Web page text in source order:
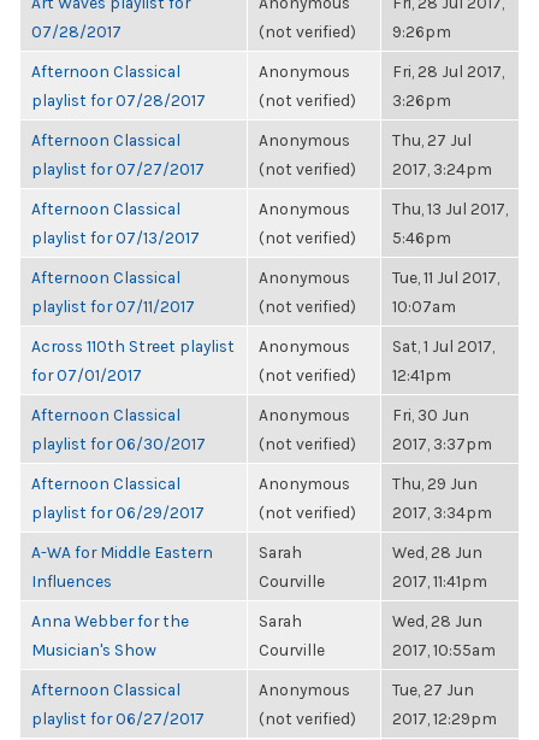
07/28/2017
(not verified)
9:26pm
Afternoon Classical
playlist for 07/28/2017
Anonymous
(not verified)
Fri, 28 Jul 2017,
3:26pm
Afternoon Classical
playlist for 07/27/2017
Anonymous
(not verified)
Thu, 27 Jul
2017, 3:24pm
Afternoon Classical
playlist for 07/13/2017
Anonymous
(not verified)
Thu, 13 Jul 2017,
5:46pm
Afternoon Classical
playlist for 07/11/2017
Anonymous
(not verified)
Tue, 11 Jul 2017,
10:07am
Across 110th Street playlist
for 07/01/2017
Anonymous
(not verified)
Sat, 1 Jul 2017,
12:41pm
Afternoon Classical
playlist for 06/30/2017
Anonymous
(not verified)
Fri, 30 Jun
2017, 3:37pm
Afternoon Classical
playlist for 06/29/2017
Anonymous
(not verified)
Thu, 29 Jun
2017, 3:34pm
A-WA for Middle Eastern
Influences
Sarah
Courville
Wed, 28 Jun
2017, 11:41pm
Anna Webber for the
Musician's Show
Sarah
Courville
Wed, 28 Jun
2017, 10:55am
Afternoon Classical
playlist for 06/27/2017
Anonymous
(not verified)
Tue, 27 Jun
2017, 12:29pm